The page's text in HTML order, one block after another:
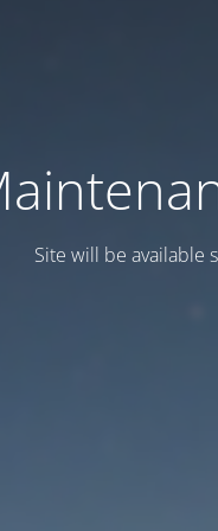
Site will be available